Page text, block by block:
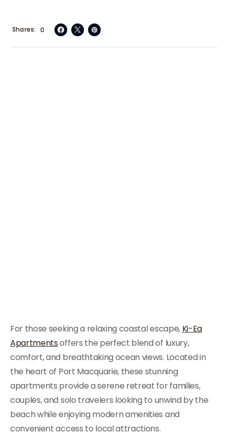
0
Shares
For those seeking a relaxing coastal escape, Ki-Ea
Apartmentsoffers the perfect blend of luxury,
comfort, and breathtaking ocean views. Located in
the heart of Port Macquarie, these stunning
apartments provide a serene retreat for families,
couples, and solo travelers looking to unwind by the
beach while enjoying modern amenities and
convenient access to local attractions.